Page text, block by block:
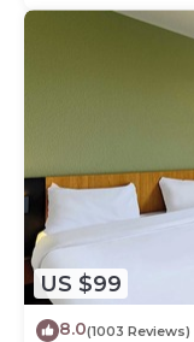
US $99
8.0(1003 Reviews)